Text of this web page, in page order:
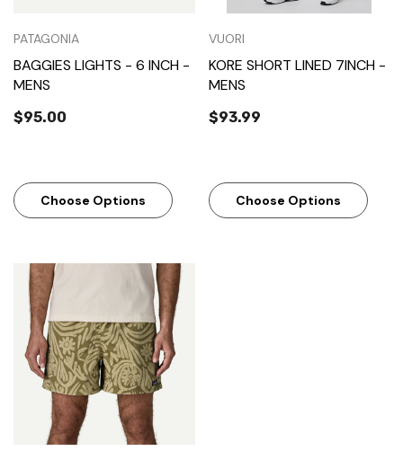
PATAGONIA
BAGGIES LIGHTS - 6 INCH -
MENS
$95.00
Choose Options
VUORI
KORE SHORT LINED 7INCH -
MENS
$93.99
Choose Options